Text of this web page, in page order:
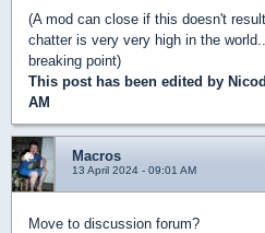
(A mod can close if this doesn't
chatter is very very high in the
breaking point)
This post has been edited by
AM
Macros
13 April 2024 - 09:01 AM
Move to discussion forum?